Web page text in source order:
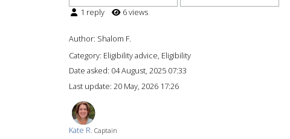
1 reply 6 views
Author: Shalom F.
Category: Eligibility advice, Eligibility
Date asked: 04 August, 2025 07:33
Last update: 20 May, 2026 17:26
Kate R. Captain